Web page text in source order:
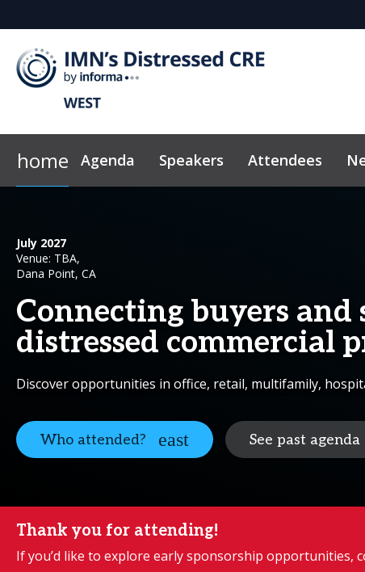
home Agenda Speakers Attendees
July 2027
Venue: TBA,
Dana Point, CA
Connecting buyers and
distressed commercial
Discover opportunities in office, retail, multifamily,
Who attended? See past agenda
Thank you for attending!
If you’d like to explore early sponsorship opportunities,